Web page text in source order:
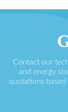
Contact our
and energy
quotations